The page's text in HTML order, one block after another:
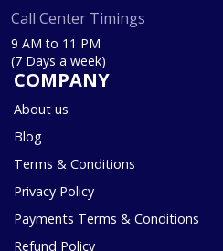
Call Center Timings
9 AM to 11 PM
(7 Days a week)
COMPANY
About us
Blog
Terms & Conditions
Privacy Policy
Payments Terms & Conditions
Refund Policy